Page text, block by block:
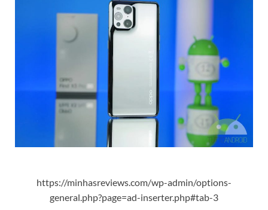
https://minhasreviews.com/wp-admin/options-
general.php?page=ad-inserter.php#tab-3